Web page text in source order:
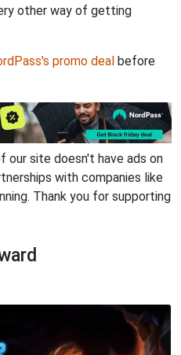
other way of getting
promo deal before
site doesn't have ads on
with companies like
Thank you for supporting